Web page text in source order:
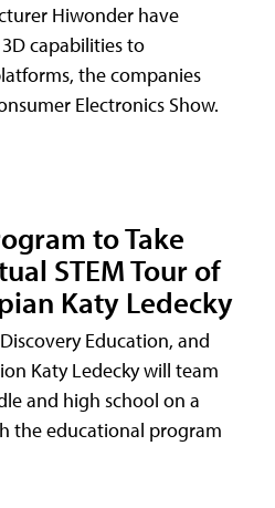
Hiwonder have
capabilities to
the companies
Electronics Show.
to Take
STEM Tour of
Katy Ledecky
Education, and
Katy Ledecky will team
and high school on a
the educational program